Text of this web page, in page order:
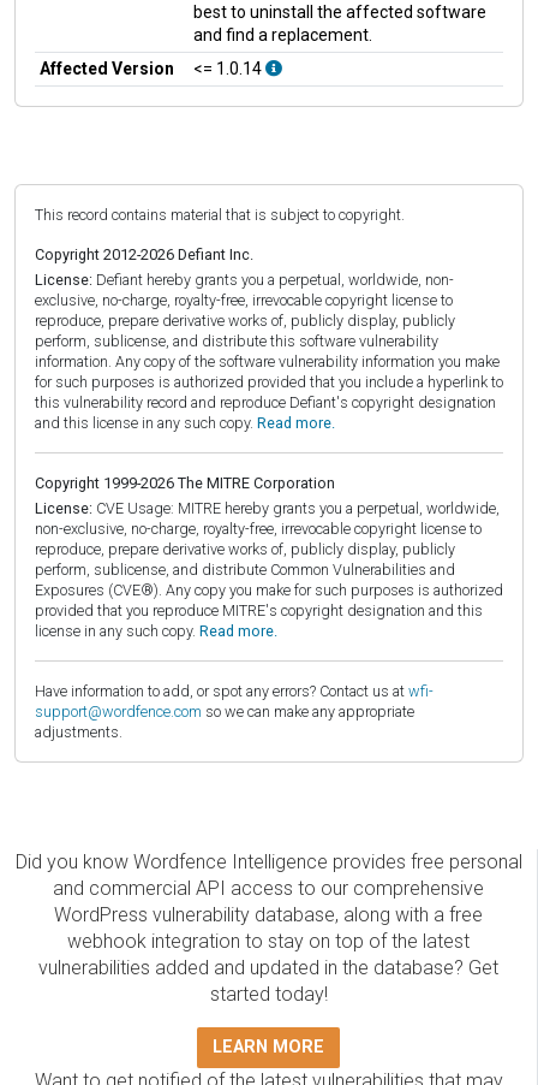
best to uninstall the affected software
and find a replacement.
Affected Version
<= 1.0.14
This record contains material that is subject to copyright.
Copyright 2012-2026 Defiant Inc.
License: Defiant hereby grants you a perpetual, worldwide, non-
exclusive, no-charge, royalty-free, irrevocable copyright license to
reproduce, prepare derivative works of, publicly display, publicly
perform, sublicense, and distribute this software vulnerability
information. Any copy of the software vulnerability information you make
for such purposes is authorized provided that you include a hyperlink to
this vulnerability record and reproduce Defiant's copyright designation
and this license in any such copy. Read more.
Copyright 1999-2026 The MITRE Corporation
License: CVE Usage: MITRE hereby grants you a perpetual, worldwide,
non-exclusive, no-charge, royalty-free, irrevocable copyright license to
reproduce, prepare derivative works of, publicly display, publicly
perform, sublicense, and distribute Common Vulnerabilities and
Exposures (CVE®). Any copy you make for such purposes is authorized
provided that you reproduce MITRE's copyright designation and this
license in any such copy. Read more.
Have information to add, or spot any errors? Contact us at wfi-
support@wordfence.com so we can make any appropriate
adjustments.
Did you know Wordfence Intelligence provides free personal
and commercial API access to our comprehensive
WordPress vulnerability database, along with a free
webhook integration to stay on top of the latest
vulnerabilities added and updated in the database? Get
started today!
LEARN MORE